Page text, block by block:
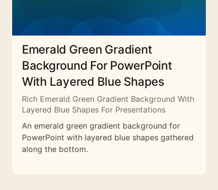
Emerald Green Gradient
Background For PowerPoint
With Layered Blue Shapes
Rich Emerald Green Gradient Background With
Layered Blue Shapes For Presentations
An emerald green gradient background for
PowerPoint with layered blue shapes gathered
along the bottom.